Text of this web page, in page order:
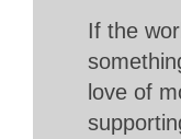
If the
love of